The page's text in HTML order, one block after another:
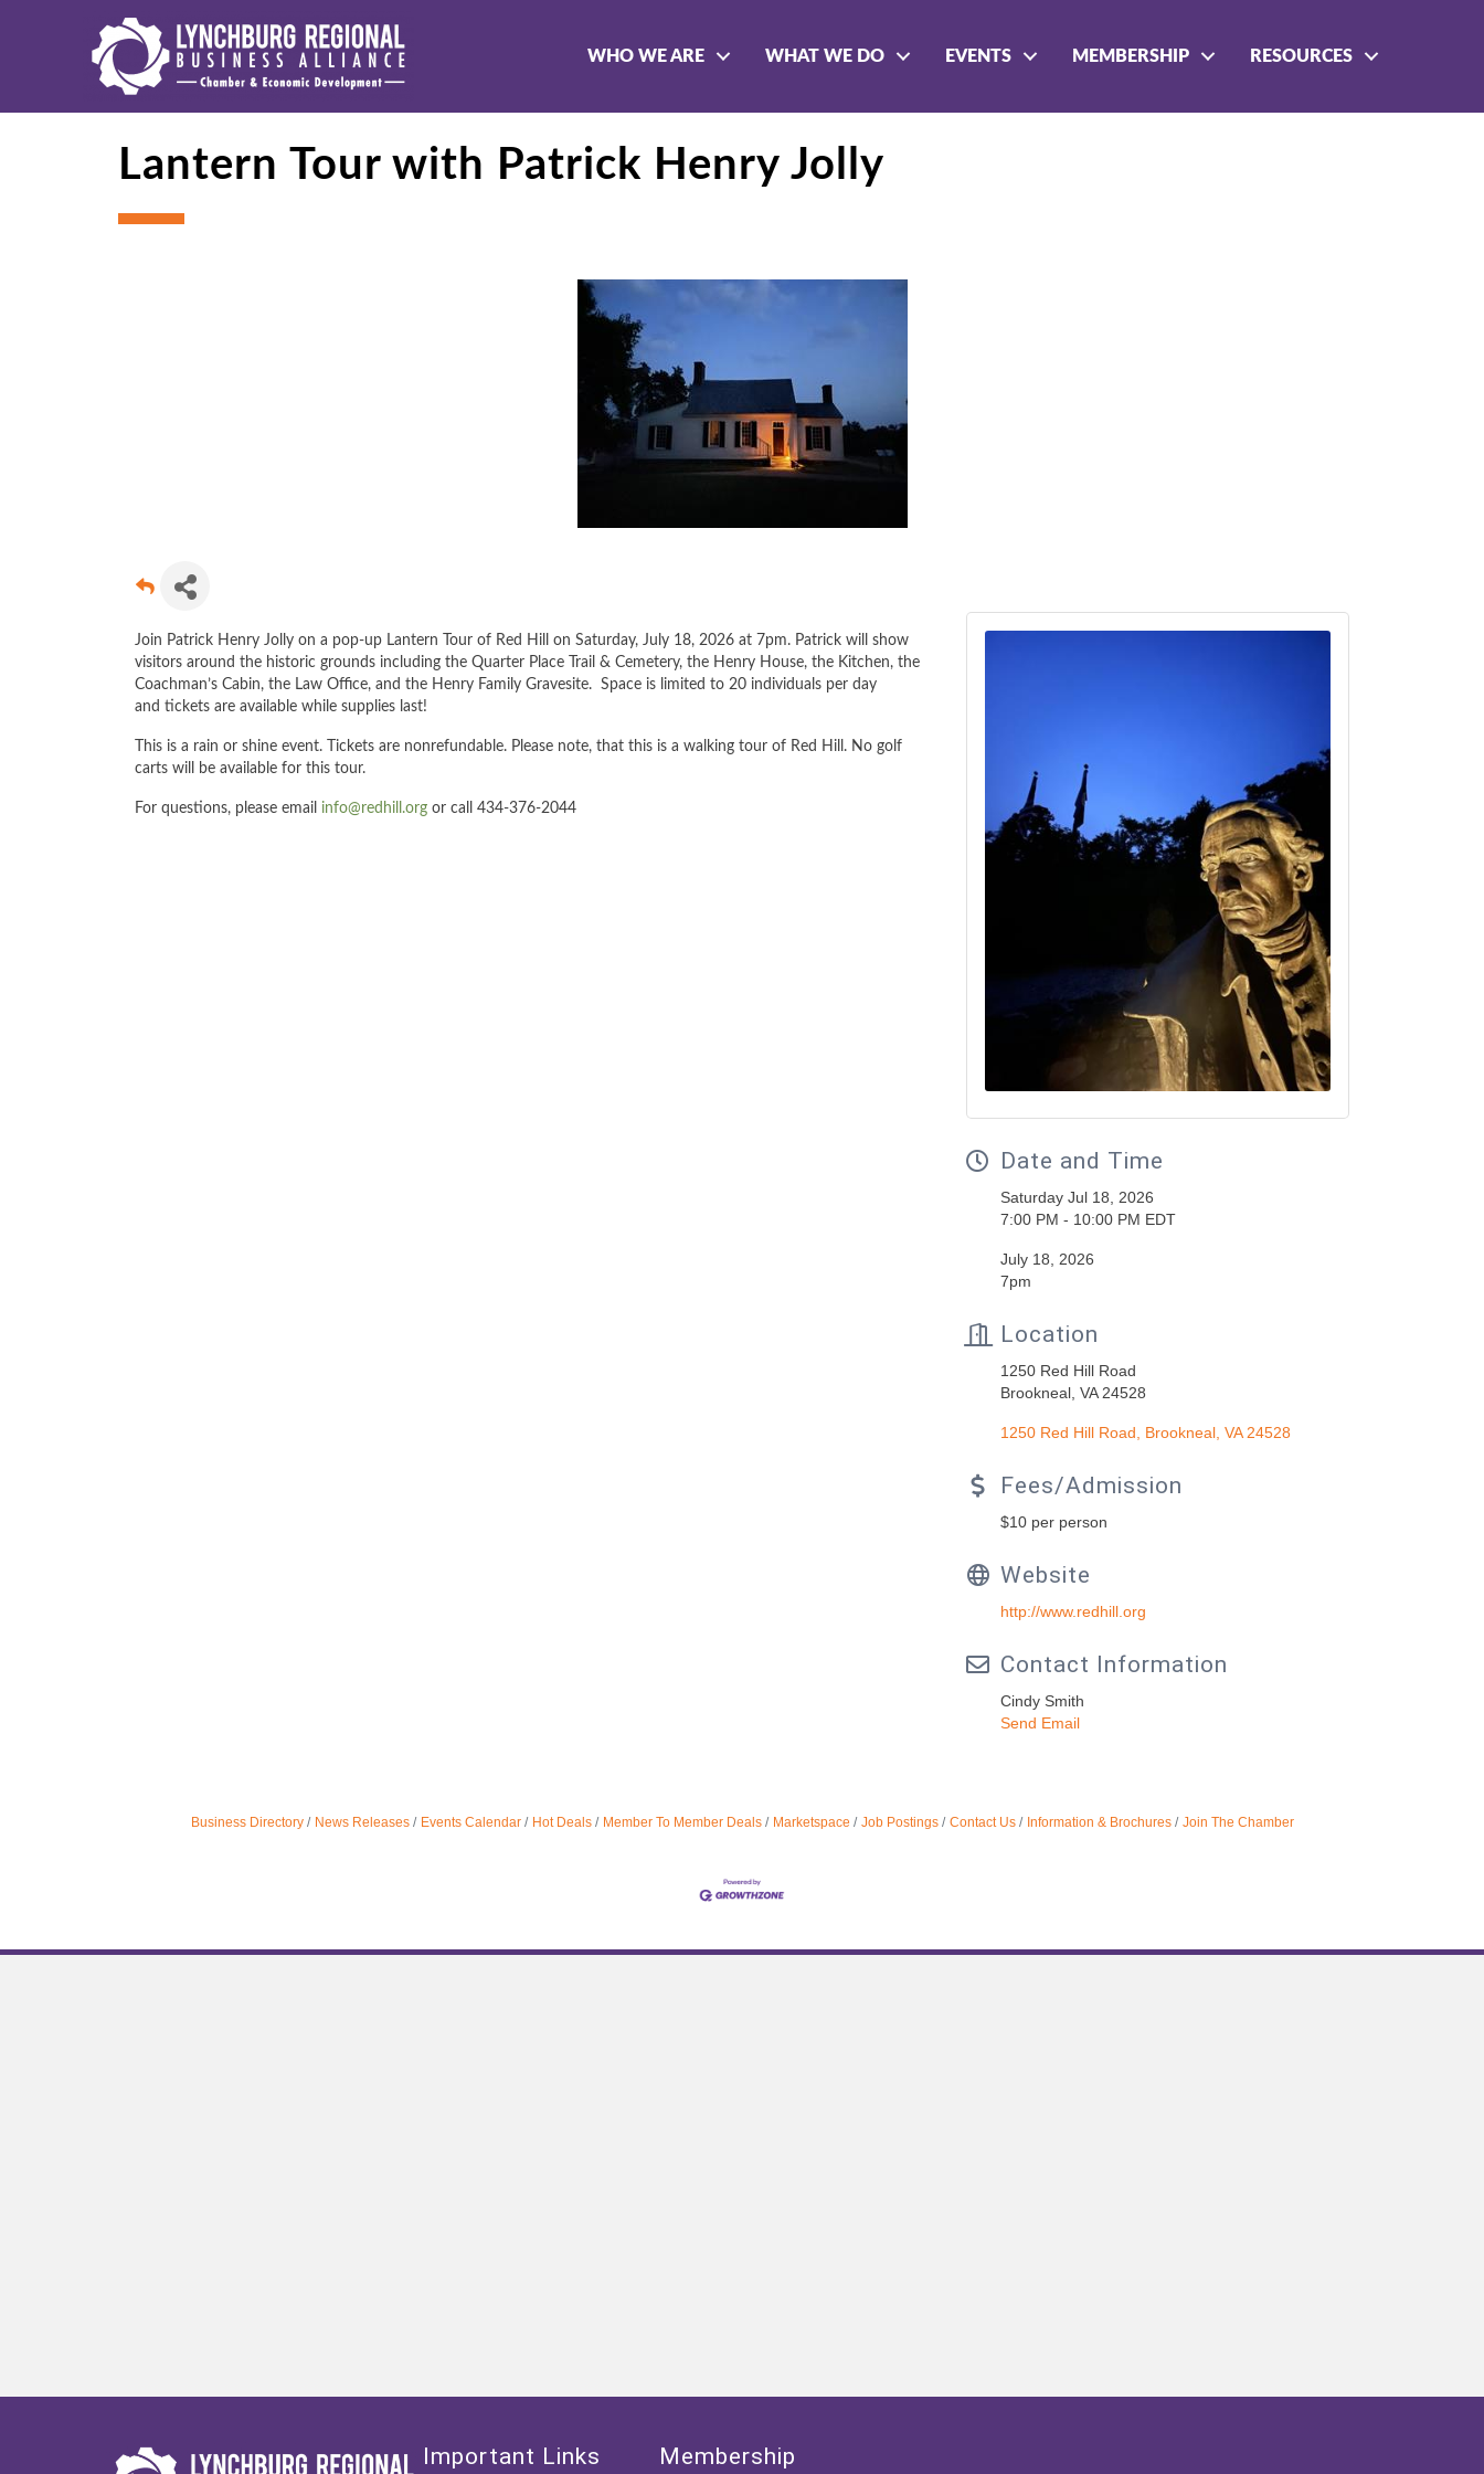
WHO WE ARE WHAT WE DO EVENTS MEMBERSHIP RESOURCES
Lantern Tour with Patrick Henry Jolly
Join Patrick Henry Jolly on a pop-up Lantern Tour of Red Hill on Saturday, July 18, 2026 at 7pm. Patrick will show
visitors around the historic grounds including the Quarter Place Trail & Cemetery, the Henry House, the Kitchen, the
Coachman’s Cabin, the Law Office, and the Henry Family Gravesite. Space is limited to 20 individuals per day
and tickets are available while supplies last!
This is a rain or shine event. Tickets are nonrefundable. Please note, that this is a walking tour of Red Hill. No golf
carts will be available for this tour.
For questions, please email info@redhill.org or call 434-376-2044
Date and Time
Saturday Jul 18, 2026
7:00 PM - 10:00 PM EDT
July 18, 2026
7pm
Location
1250 Red Hill Road
Brookneal, VA 24528
1250 Red Hill Road Brookneal VA 24528
Fees/Admission
$10 per person
Website
http://www.redhill.org
Contact Information
Cindy Smith
Send Email
Business Directory News Releases Events Calendar Hot Deals Member To Member Deals Marketspace Job Postings Contact Us Information & Brochures Join The Chamber
Important Links Membership